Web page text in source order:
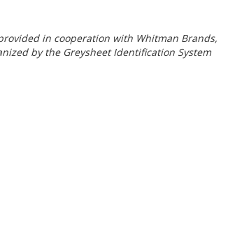
in cooperation with Whitman Brands,
by the Greysheet Identification System